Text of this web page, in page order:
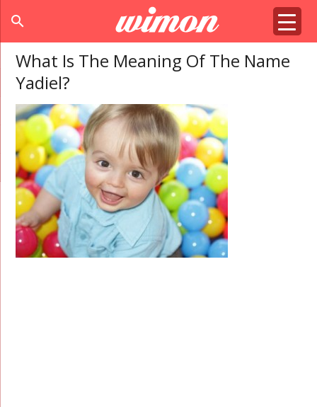
search
What Is The Meaning Of The Name
Yadiel?